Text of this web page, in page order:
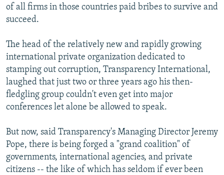
of all firms in those countries paid bribes to survive and
succeed.
The head of the relatively new and rapidly growing
international private organization dedicated to
stamping out corruption, Transparency International,
laughed that just two or three years ago his then-
fledgling group couldn't even get into major
conferences let alone be allowed to speak.
But now, said Transparency's Managing Director Jeremy
Pope, there is being forged a "grand coalition" of
governments, international agencies, and private
citizens -- the like of which has seldom if ever been